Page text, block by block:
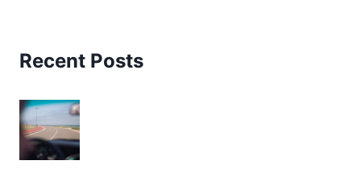
Recent Posts